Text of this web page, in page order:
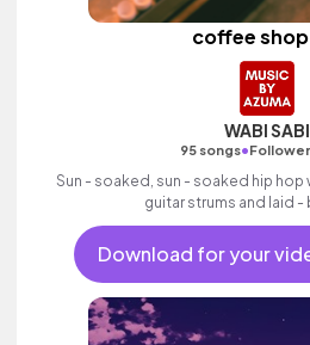
coffee
WABI SABI
95 songs•
Sun - soaked, sun - soaked hip
guitar strums and laid -
Download for your